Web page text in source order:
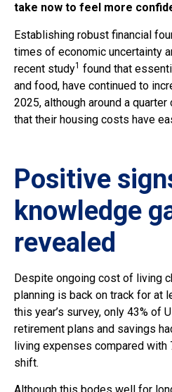
take now to feel more
Establishing robust financial
times of economic uncertainty
recent study1 found that
and food, have continued to
2025, although around a
that their housing costs have
Positive
knowledge
revealed
Despite ongoing cost of living
planning is back on track for at
this year’s survey, only 43% of
retirement plans and savings
living expenses compared with
shift.